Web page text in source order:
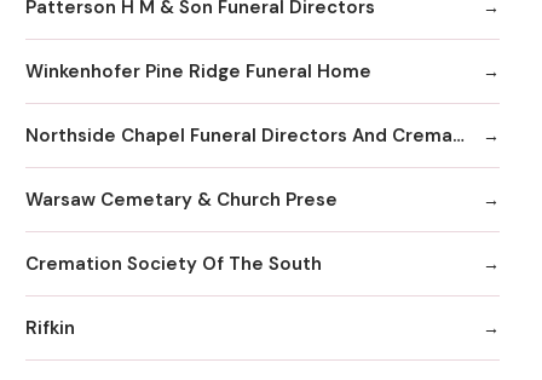
Patterson H M & Son Funeral Directors
Winkenhofer Pine Ridge Funeral Home
Northside Chapel Funeral Directors And Crematory
Warsaw Cemetary & Church Prese
Cremation Society Of The South
Rifkin